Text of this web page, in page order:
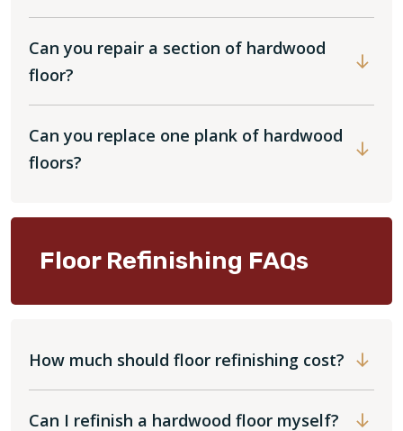
Can you repair a section of hardwood
floor?
Can you replace one plank of hardwood
floors?
Floor Refinishing FAQs
How much should floor refinishing cost?
Can I refinish a hardwood floor myself?